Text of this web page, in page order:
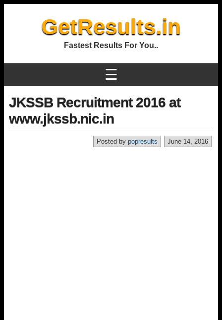
GetResults.in
Fastest Results For You..
☰
JKSSB Recruitment 2016 at
www.jkssb.nic.in
June 14, 2016
Posted by popresults